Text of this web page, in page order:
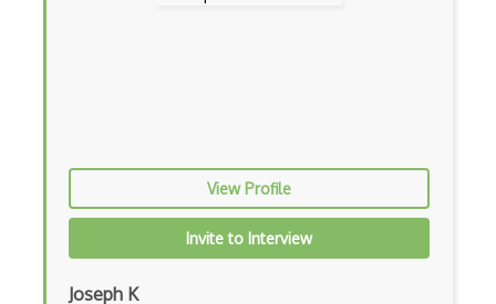
Angular Material
Angular UI Router
View Profile
Invite to Interview
Joseph K